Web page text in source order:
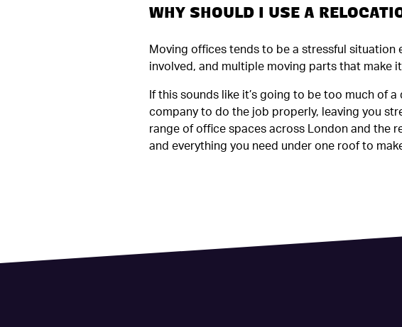
WHY SHOULD I USE A
Moving offices tends to be a stressful situation
involved, and multiple moving parts that make
If this sounds like it’s going to be too much of
company to do the job properly, leaving you
range of office spaces across London and the
and everything you need under one roof to